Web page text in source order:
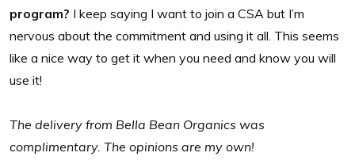
program? I keep saying I want to join a CSA but I’m
nervous about the commitment and using it all. This seems
like a nice way to get it when you need and know you will
use it!
The delivery from Bella Bean Organics was
complimentary. The opinions are my own!